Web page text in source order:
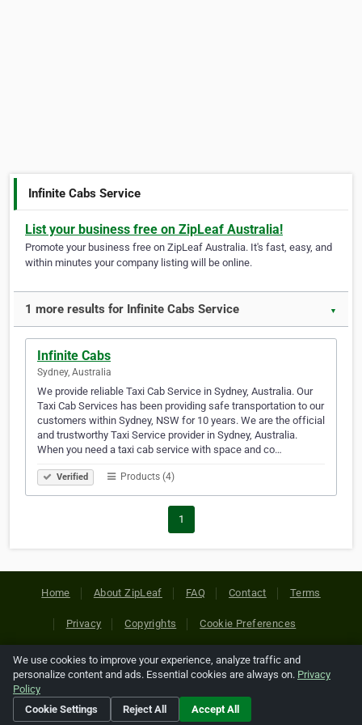
Infinite Cabs Service
List your business free on ZipLeaf Australia!
Promote your business free on ZipLeaf Australia. It's fast, easy, and
within minutes your company listing will be online.
1 more results for Infinite Cabs Service ▼
Infinite Cabs
Sydney, Australia
We provide reliable Taxi Cab Service in Sydney, Australia. Our
Taxi Cab Services has been providing safe transportation to our
customers within Sydney, NSW for 10 years. We are the official
and trustworthy Taxi Service provider in Sydney, Australia.
When you need a taxi cab service with space and co…
Verified Products (4)
1
Home About ZipLeaf FAQ Contact Terms
Privacy Copyrights Cookie Preferences
Copyright © 2026 Netcode, Inc. All Rights Reserved. All
references relating to third-party companies are copyright of
their respective holders.
We use cookies to improve your experience, analyze traffic and
personalize content and ads. Essential cookies are always on. Privacy
Policy
Cookie Settings
Reject All Accept All